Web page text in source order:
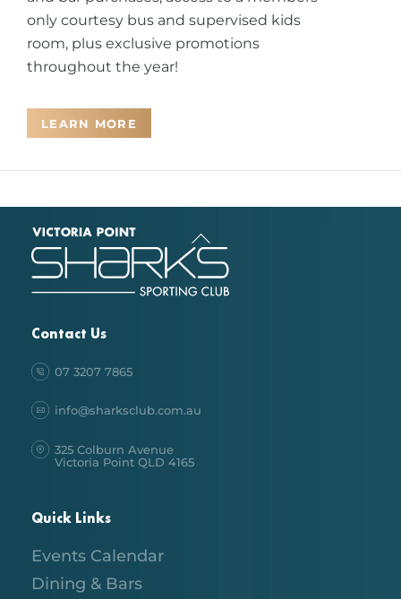
only courtesy bus and supervised kids
room, plus exclusive promotions
throughout the year!
LEARN MORE
To
Top
Contact Us
07 3207 7865
info@sharksclub.com.au
325 Colburn Avenue
Victoria Point QLD 4165
Quick Links
Events Calendar
Dining & Bars